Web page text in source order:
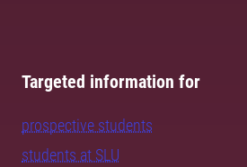
Targeted information for
prospective students
students at SLU